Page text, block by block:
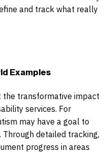
and track what really
Examples
the transformative impact
services. For
may have a goal to
detailed tracking,
progress in areas